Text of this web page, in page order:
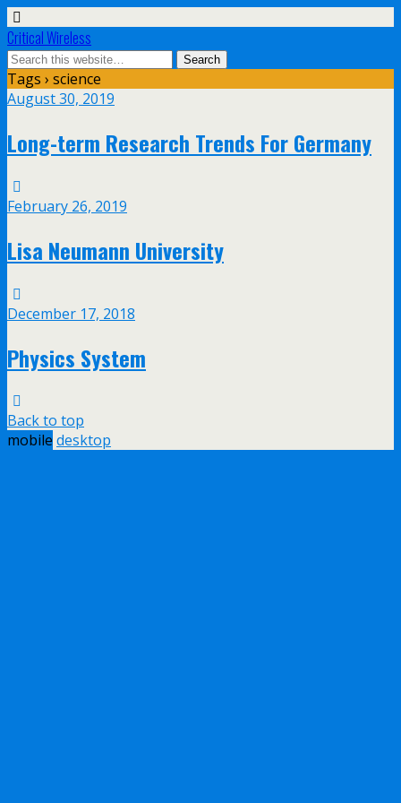
Critical Wireless
Tags › science
August 30, 2019
Long-term Research Trends For Germany
February 26, 2019
Lisa Neumann University
December 17, 2018
Physics System
Back to top
mobile desktop